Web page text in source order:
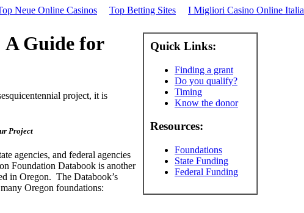
Neue Online Casinos Top Betting Sites I Migliori Casino Online Italia
Quick Links:
Finding a grant
Do you qualify?
Timing
Know the donor
Resources:
Foundations
State Funding
Federal Funding
A Guide for
project, it is
Project
agencies, and federal agencies
Foundation Databook is another
in Oregon. The Databook’s
Oregon foundations: